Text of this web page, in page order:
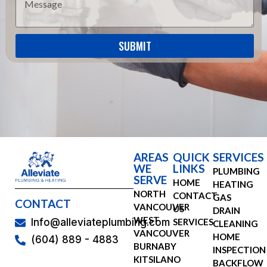
SUBMIT
CONTACT
Info@alleviateplumbing.com
(604) 889 - 4883
AREAS
WE
SERVE
NORTH
VANCOUVER
WEST
VANCOUVER
BURNABY
KITSILANO
QUICK
LINKS
HOME
CONTACT
US
SERVICES
SERVICES
PLUMBING
HEATING
GAS
DRAIN
CLEANING
HOME
INSPECTION
BACKFLOW